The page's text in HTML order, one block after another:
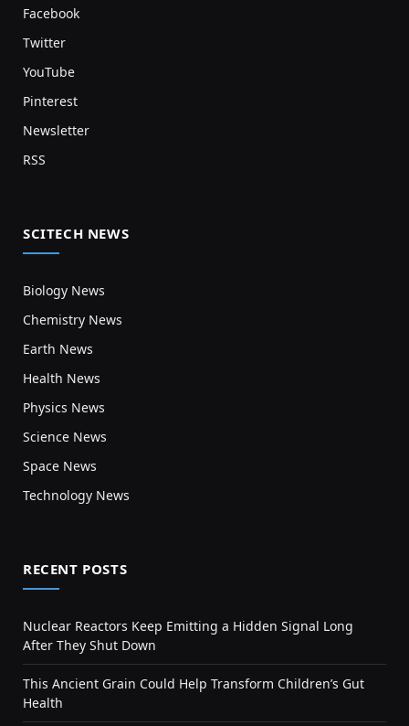
Facebook
Twitter
YouTube
Pinterest
Newsletter
RSS
SCITECH NEWS
Biology News
Chemistry News
Earth News
Health News
Physics News
Science News
Space News
Technology News
RECENT POSTS
Nuclear Reactors Keep Emitting a Hidden Signal Long
After They Shut Down
This Ancient Grain Could Help Transform Children’s Gut
Health